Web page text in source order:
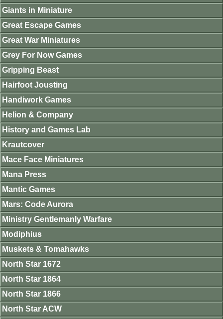
Giants in Miniature
Great Escape Games
Great War Miniatures
Grey For Now Games
Gripping Beast
Hairfoot Jousting
Handiwork Games
Helion & Company
History and Games Lab
Krautcover
Mace Face Miniatures
Mana Press
Mantic Games
Mars: Code Aurora
Ministry Gentlemanly Warfare
Modiphius
Muskets & Tomahawks
North Star 1672
North Star 1864
North Star 1866
North Star ACW